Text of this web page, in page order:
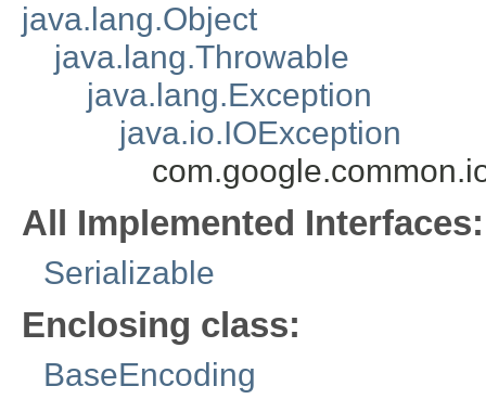
java.lang.Object
java.lang.Throwable
java.lang.Exception
java.io.IOException
All Implemented Interfaces:
Serializable
Enclosing class:
BaseEncoding